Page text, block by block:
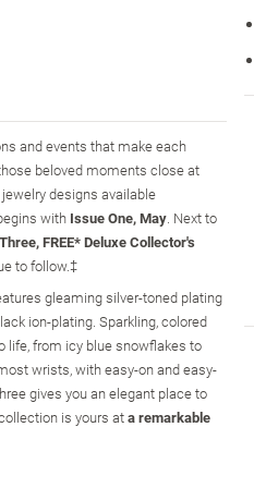
and events that make each
beloved moments close at
designs available
with Issue One, May. Next to
FREE* Deluxe Collector's
to follow.‡
gleaming silver-toned plating
ion-plating. Sparkling, colored
life, from icy blue snowflakes to
wrists, with easy-on and easy-
gives you an elegant place to
is yours ata remarkable